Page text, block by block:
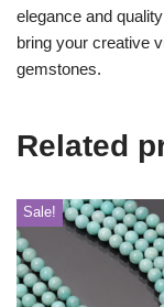
elegance and
bring your creative
gemstones.
Related
Sale!